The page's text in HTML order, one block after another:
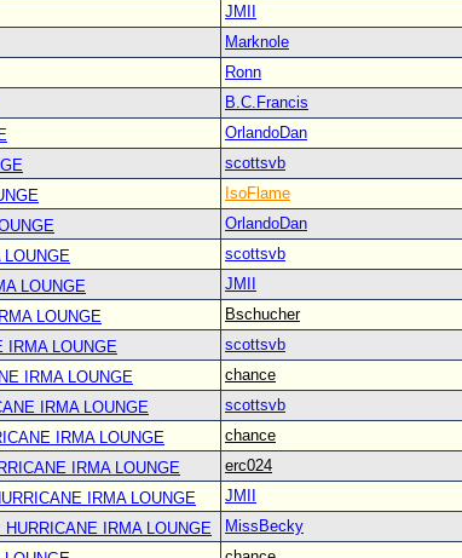
JMII
Marknole
Ronn
B.C.Francis
OrlandoDan
scottsvb
IsoFlame
OrlandoDan
LOUNGE
scottsvb
LOUNGE
JMII
LOUNGE
Bschucher
IRMA LOUNGE
scottsvb
IRMA LOUNGE
chance
IRMA LOUNGE
scottsvb
IRMA LOUNGE
chance
IRMA LOUNGE
erc024
IRMA LOUNGE
JMII
HURRICANE IRMA LOUNGE
MissBecky